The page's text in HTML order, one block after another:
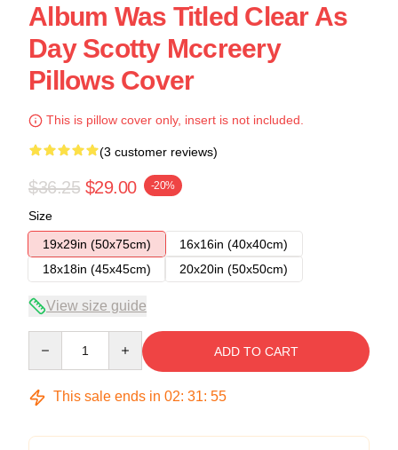
Album Was Titled Clear As
Day Scotty Mccreery
Pillows Cover
This is pillow cover only, insert is not included.
(3 customer reviews)
$36.25 $29.00 -20%
Size
19x29in (50x75cm)
16x16in (40x40cm)
18x18in (45x45cm)
20x20in (50x50cm)
View size guide
ADD TO CART
This sale ends in 02: 31: 54